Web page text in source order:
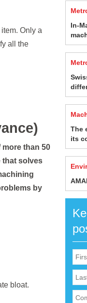
Only a
all the
than 50
that solves
by
bloat.
In-
The
its